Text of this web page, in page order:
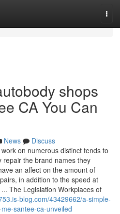
shops
CA You Can
News
Discuss
on numerous distinct tends to
repair the brand names they
an affect on the amount of
in addition to the speed at
The Legislation Workplaces of
blog.com/43429662/a-simple-
santee-ca-unveiled